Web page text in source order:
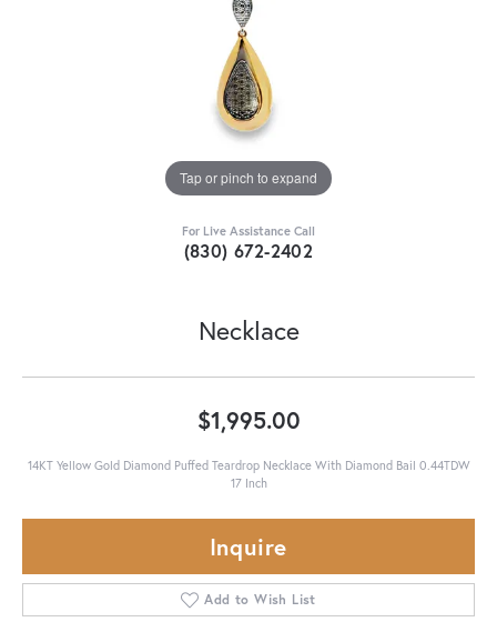
Tap or pinch to expand
For Live Assistance Call
(830) 672-2402
Necklace
$1,995.00
14KT Yellow Gold Diamond Puffed Teardrop Necklace With Diamond Bail 0.44TDW
17 Inch
Inquire
Add to Wish List